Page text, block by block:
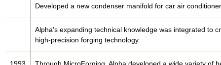
Developed a new condenser manifold for car air
Alpha's expanding technical knowledge was integrated to
high-precision forging technology.